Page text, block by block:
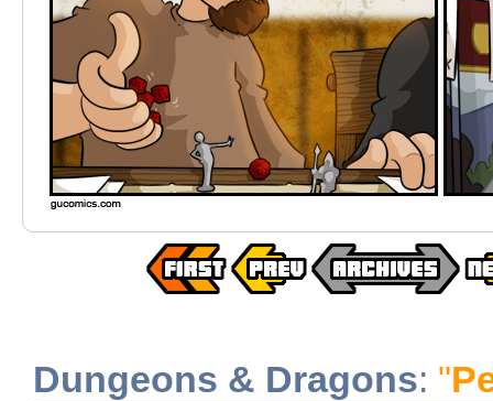
Dungeons & Dragons: "